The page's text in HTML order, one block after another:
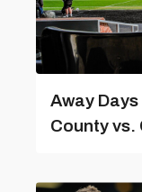
Away
County vs.